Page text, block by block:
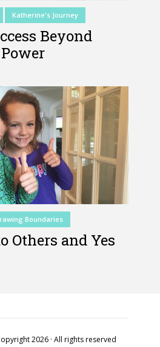
Katherine's Journey
Beyond
Boundaries
Others and Yes
2026 · All rights reserved